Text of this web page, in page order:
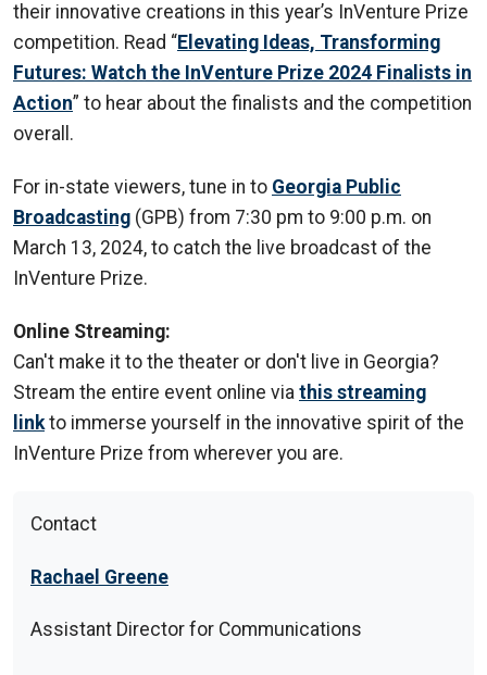
their innovative creations in this year’s InVenture Prize
competition. Read “Elevating Ideas, Transforming
Futures: Watch the InVenture Prize 2024 Finalists in
Action” to hear about the finalists and the competition
overall.
For in-state viewers, tune in to Georgia Public
Broadcasting (GPB) from 7:30 pm to 9:00 p.m. on
March 13, 2024, to catch the live broadcast of the
InVenture Prize.
Online Streaming:
Can't make it to the theater or don't live in Georgia?
Stream the entire event online via this streaming
link to immerse yourself in the innovative spirit of the
InVenture Prize from wherever you are.
Contact
Rachael Greene
Assistant Director for Communications